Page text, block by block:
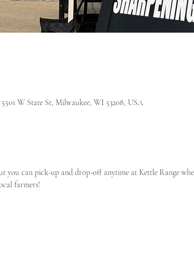
W State St, Milwaukee, WI 53208, USA
you can pick-up and drop-off anytime at Kettle Range
farmers!